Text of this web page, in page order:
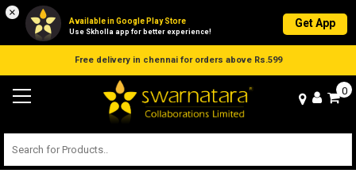
×
Available in Google Play Store
Use Skholla app for better experience!
Get App
Free delivery in chennai for orders above Rs.599
0